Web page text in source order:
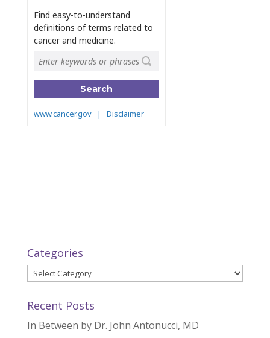
Categories
Categories
Recent Posts
In Between by Dr. John Antonucci, MD